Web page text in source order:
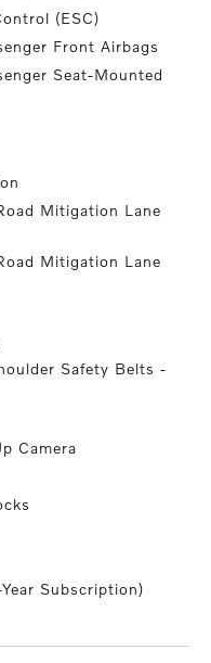
(ESC)
Front Airbags
Seat-Mounted
Mitigation Lane
Mitigation Lane
Safety Belts -
Camera
Subscription)